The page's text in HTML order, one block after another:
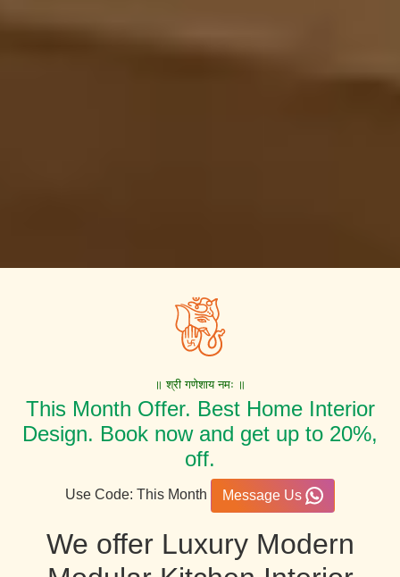
॥ श्री गणेशाय नमः ॥
This Month Offer. Best Home Interior
Design. Book now and get up to 20%,
off.
Use Code: This Month Message Us
We offer Luxury Modern